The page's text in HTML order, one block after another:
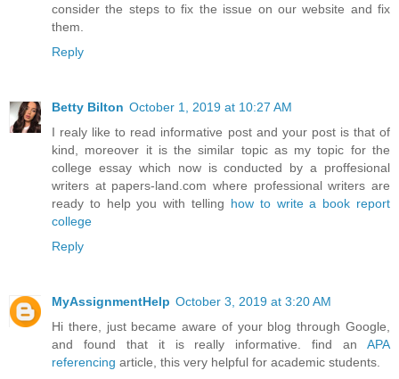
consider the steps to fix the issue on our website and fix
them.
Reply
Betty Bilton October 1, 2019 at 10:27 AM
I realy like to read informative post and your post is that of
kind, moreover it is the similar topic as my topic for the
college essay which now is conducted by a proffesional
writers at papers-land.com where professional writers are
ready to help you with telling how to write a book report
college
Reply
MyAssignmentHelp October 3, 2019 at 3:20 AM
Hi there, just became aware of your blog through Google,
and found that it is really informative. find an APA
referencing article, this very helpful for academic students.